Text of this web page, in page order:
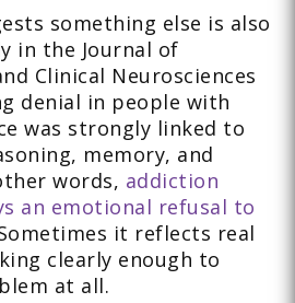
something else is also
in the Journal of
Clinical Neurosciences
denial in people with
was strongly linked to
memory, and
words, addiction
an emotional refusal to
it reflects real
clearly enough to
at all.